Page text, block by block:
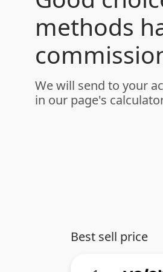
methods
We will send to your
in our page's
Best sell price